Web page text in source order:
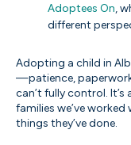
Adoptees On,
different
Adopting a child in
—patience,
can’t fully control.
families we’ve
things they’ve done.